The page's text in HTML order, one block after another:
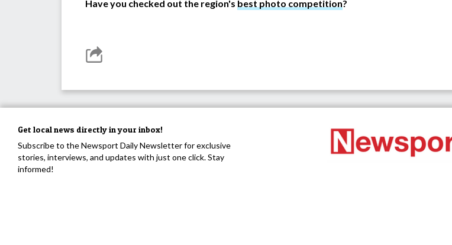
Have you checked out the region's best photo competition?
Get local news directly in your inbox!
Subscribe to the Newsport Daily Newsletter for exclusive
stories, interviews, and updates with just one click. Stay
informed!